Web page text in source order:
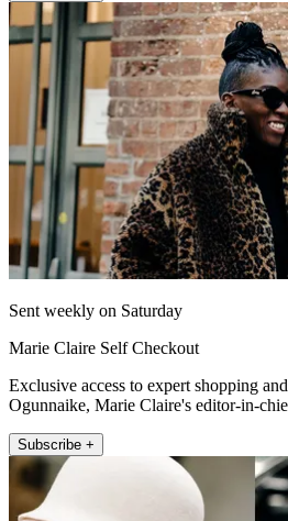
Sent weekly on Saturday
Marie Claire Self Checkout
Exclusive access to expert shopping
Ogunnaike, Marie Claire's editor-in-
Subscribe +